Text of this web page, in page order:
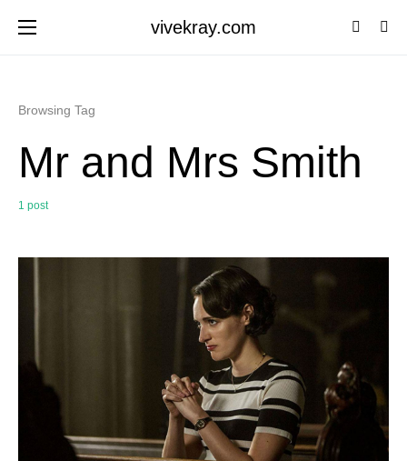
vivekray.com
Browsing Tag
Mr and Mrs Smith
1 post